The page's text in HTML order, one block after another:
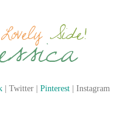
| Twitter | Pinterest| Instagram